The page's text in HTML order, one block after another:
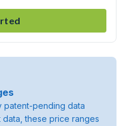
patent-pending data
these price ranges